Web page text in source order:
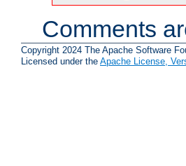
Comments
Copyright 2024 The Apache Software
Licensed under the Apache License,